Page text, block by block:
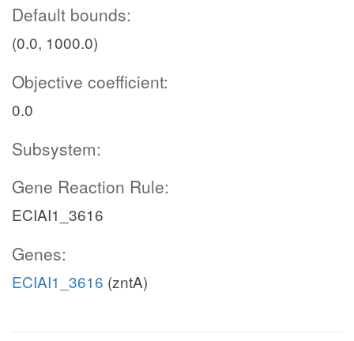
Default bounds:
(0.0, 1000.0)
Objective coefficient:
0.0
Subsystem:
Gene Reaction Rule:
ECIAI1_3616
Genes:
ECIAI1_3616 (zntA)